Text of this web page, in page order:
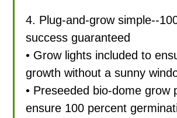
4. Plug-and-grow simple--
success guaranteed
• Grow lights included to
growth without a sunny
• Preseeded bio-dome grow
ensure 100 percent